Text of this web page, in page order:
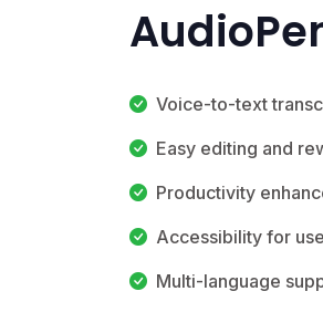
Voice-to-text
Easy editing and
Productivity
Accessibility for
Multi-language